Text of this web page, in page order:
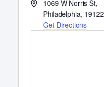
A
1069 W Norris St,
Philadelphia, 19122
Get Directions